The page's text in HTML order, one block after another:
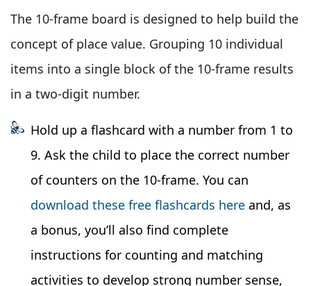
The 10-frame board is designed to help build the
concept of place value. Grouping 10 individual
items into a single block of the 10-frame results
in a two-digit number.
Hold up a flashcard with a number from 1 to
9. Ask the child to place the correct number
of counters on the 10-frame. You can
download these free flashcards hereand, as
a bonus, you’ll also find complete
instructions for counting and matching
activities to develop strong number sense,